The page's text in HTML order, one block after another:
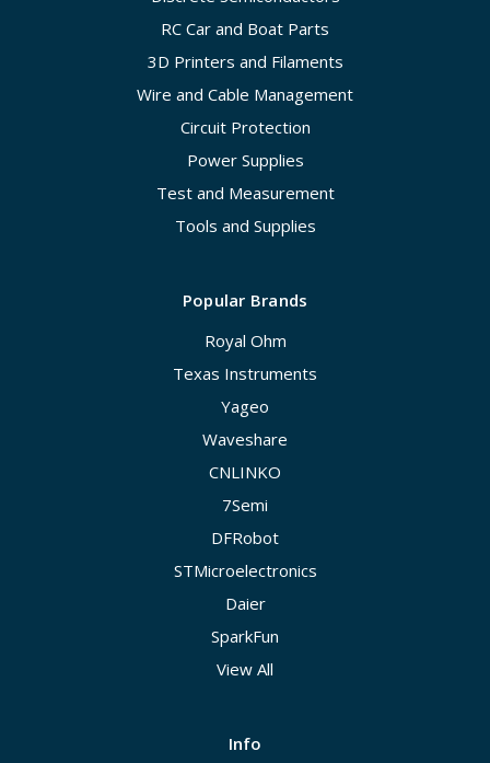
RC Car and Boat Parts
3D Printers and Filaments
Wire and Cable Management
Circuit Protection
Power Supplies
Test and Measurement
Tools and Supplies
Popular Brands
Royal Ohm
Texas Instruments
Yageo
Waveshare
CNLINKO
7Semi
DFRobot
STMicroelectronics
Daier
SparkFun
View All
Info